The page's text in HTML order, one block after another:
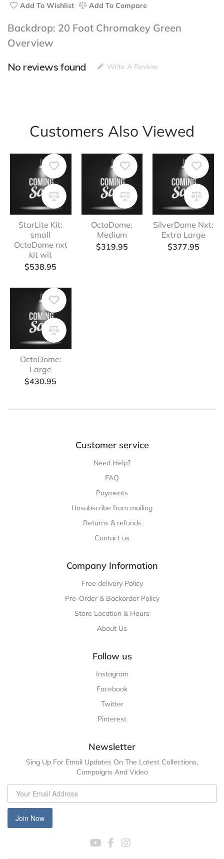
Add To Wishlist Add To Compare
Backdrop: 20 Foot Chromakey Green
Overview
No reviews found
Write A Review
Customers Also Viewed
StarLite Kit:
small
OctoDome nxt
kit wit
$538.95
OctoDome:
Medium
$319.95
SilverDome Nxt:
Extra Large
$377.95
OctoDome:
Large
$430.95
Customer service
Need Help?
FAQ
Payments
Unsubscribe from mailing
Returns & refunds
Contact us
Company Information
Free delivery Policy
Pre-Order & Backorder Policy
Store Location & Hours
About Us
Follow us
Instagram
Facebook
Twitter
Pinterest
Newsletter
Sing Up For Email Updates On The Latest Collections,
Campaigns And Video
Join Now